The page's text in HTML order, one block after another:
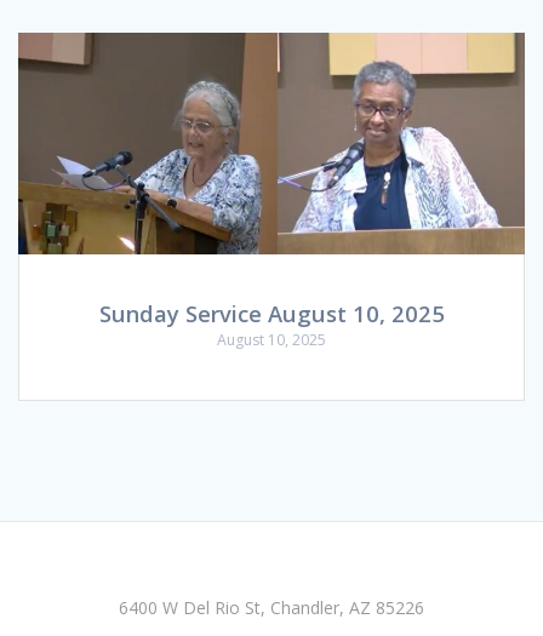
Sunday Service August 10, 2025
August 10, 2025
6400 W Del Rio St, Chandler, AZ 85226